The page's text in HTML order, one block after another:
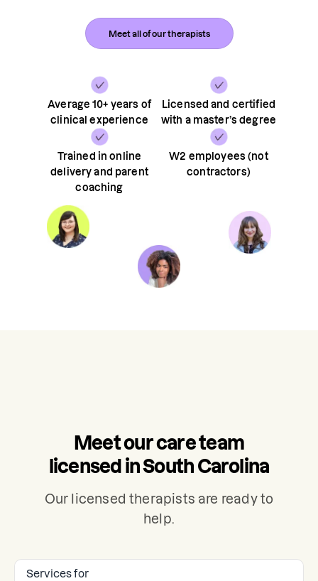
Average 10+ years of
clinical experience
Licensed and certified
with a master’s degree
Trained in online
delivery and parent
coaching
W2 employees (not
contractors)
Meet all of our therapists
Meet our care team
licensed in South Carolina
Our licensed therapists are ready to
help.
Services for